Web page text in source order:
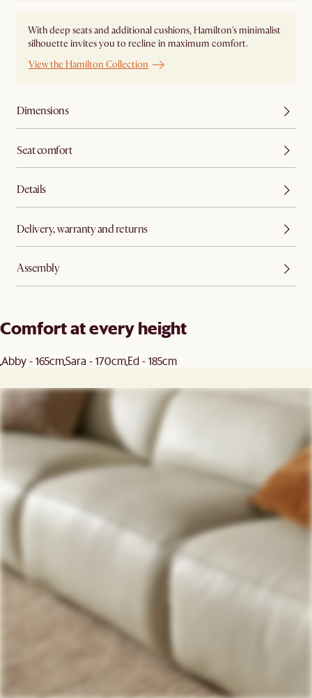
With deep seats and additional cushions, Hamilton's minimalist
silhouette invites you to recline in maximum comfort.
View the Hamilton Collection
Dimensions
Seat comfort
Details
Delivery, warranty and returns
Assembly
Comfort at every height
Abby - 165cmSara - 170cmEd - 185cm